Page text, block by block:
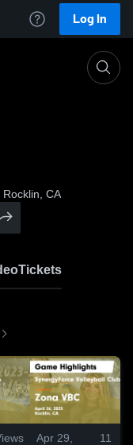
Log In
CA
Tickets
Apr 29,
11